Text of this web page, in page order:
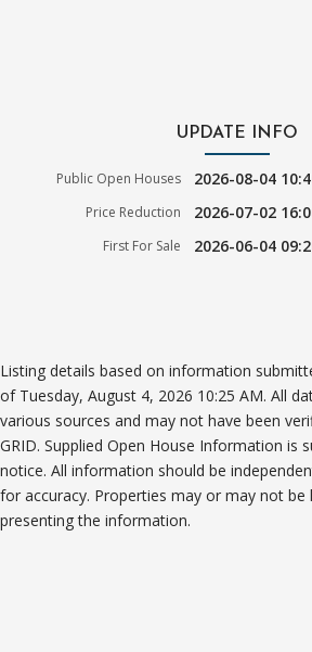
UPDATE INFO
Public Open Houses 2026-08-04
Price Reduction 2026-07-02
First For Sale 2026-06-04
Listing details based on information
of Tuesday, August 4, 2026 10:25 AM. All
various sources and may not have been
GRID. Supplied Open House Information is
notice. All information should be
for accuracy. Properties may or may not
presenting the information.